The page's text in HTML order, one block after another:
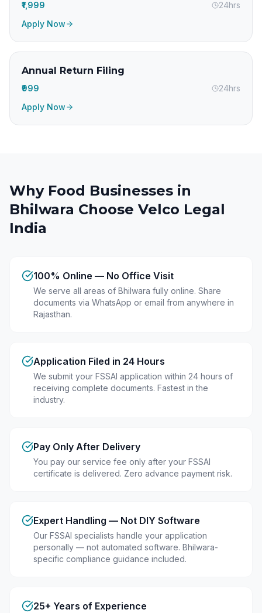
₹1,999
24hrs
Apply Now
Annual Return Filing
₹999
24hrs
Apply Now
Why Food Businesses in
Bhilwara Choose Velco Legal
India
100% Online — No Office Visit
We serve all areas of Bhilwara fully online. Share
documents via WhatsApp or email from anywhere in
Rajasthan.
Application Filed in 24 Hours
We submit your FSSAI application within 24 hours of
receiving complete documents. Fastest in the
industry.
Pay Only After Delivery
You pay our service fee only after your FSSAI
certificate is delivered. Zero advance payment risk.
Expert Handling — Not DIY Software
Our FSSAI specialists handle your application
personally — not automated software. Bhilwara-
specific compliance guidance included.
25+ Years of Experience